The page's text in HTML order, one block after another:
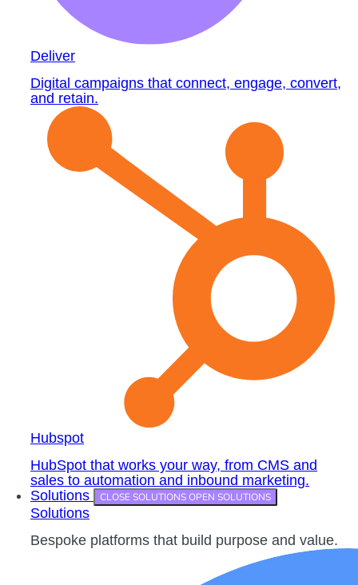
Deliver
Digital campaigns that connect, engage, convert,
and retain.
Hubspot
HubSpot that works your way, from CMS and
sales to automation and inbound marketing.
Solutions
CLOSE SOLUTIONSOPEN SOLUTIONS
Solutions
Bespoke platforms that build purpose and value.